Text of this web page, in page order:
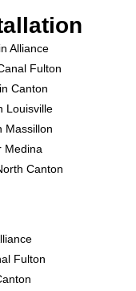
Alliance
Fulton
Canton
Louisville
Massillon
Medina
Canton
Fulton